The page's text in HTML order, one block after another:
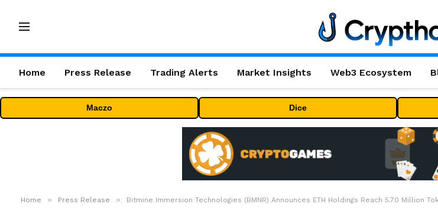
Home Press Release Trading Alerts Market Insights Web3 Ecosystem
Maczo Dice
Home » Press Release » Bitmine Immersion Technologies (BMNR) Announces ETH Holdings Reach 5.70 Million